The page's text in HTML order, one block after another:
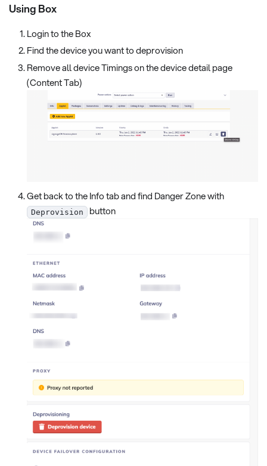
Using Box
Login to the Box
Find the device you want to deprovision
Remove all device Timings on the device detail page
(Content Tab)
Get back to the Info tab and find Danger Zone with
Deprovision button